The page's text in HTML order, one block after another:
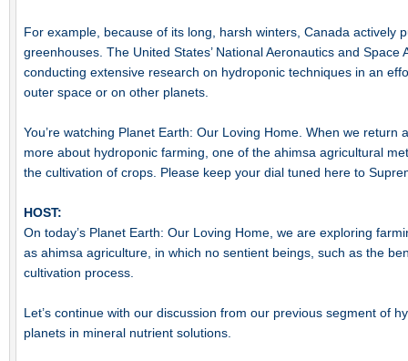
For example, because of its long, harsh winters, Canada actively
greenhouses. The United States’ National Aeronautics and Space
conducting extensive research on hydroponic techniques in an
outer space or on other planets.
You’re watching Planet Earth: Our Loving Home. When we return
more about hydroponic farming, one of the ahimsa agricultural
the cultivation of crops. Please keep your dial tuned here to
HOST:
On today’s Planet Earth: Our Loving Home, we are exploring
as ahimsa agriculture, in which no sentient beings, such as the
cultivation process.
Let’s continue with our discussion from our previous segment of
planets in mineral nutrient solutions.